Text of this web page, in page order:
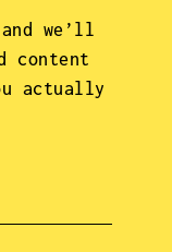
we’ll
content
actually